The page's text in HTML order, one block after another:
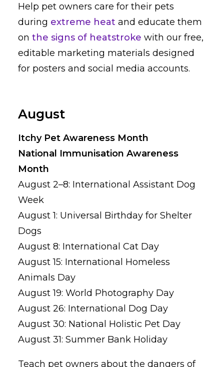
Help pet owners care for their pets
during extreme heat and educate them
on the signs of heatstroke with our free,
editable marketing materials designed
for posters and social media accounts.
August
Itchy Pet Awareness Month
National Immunisation Awareness
Month
August 2–8: International Assistant Dog
Week
August 1: Universal Birthday for Shelter
Dogs
August 8: International Cat Day
August 15: International Homeless
Animals Day
August 19: World Photography Day
August 26: International Dog Day
August 30: National Holistic Pet Day
August 31: Summer Bank Holiday
Teach pet owners about the dangers of